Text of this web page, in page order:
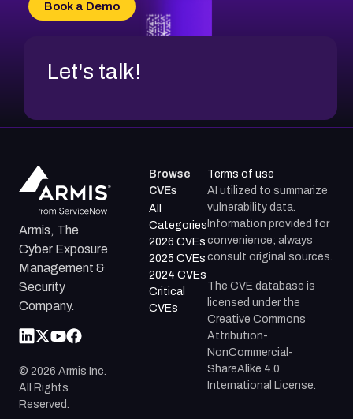
Book a Demo
Let's talk!
Armis, The
Cyber Exposure
Management &
Security
Company.
© 2026 Armis Inc.
All Rights
Reserved.
Browse
CVEs
All
Categories
2026 CVEs
2025 CVEs
2024 CVEs
Critical
CVEs
Terms of use
AI utilized to summarize
vulnerability data.
Information provided for
convenience; always
consult original sources.
The CVE database is
licensed under the
Creative Commons
Attribution-
NonCommercial-
ShareAlike 4.0
International License.